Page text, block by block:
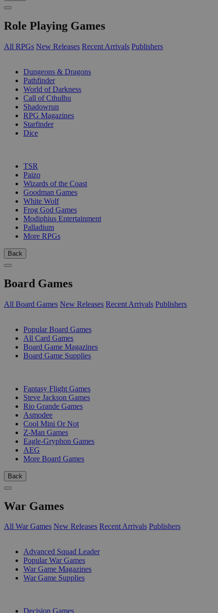
Role Playing Games
All RPGs New Releases Recent Arrivals Publishers
Dungeons & Dragons
Pathfinder
World of Darkness
Call of Cthulhu
Shadowrun
RPG Magazines
Starfinder
Dice
TSR
Paizo
Wizards of the Coast
Goodman Games
White Wolf
Frog God Games
Modiphius Entertainment
Palladium
More RPGs
Back
Board Games
All Board Games New Releases Recent Arrivals Publishers
Popular Board Games
All Card Games
Board Game Magazines
Board Game Supplies
Fantasy Flight Games
Steve Jackson Games
Rio Grande Games
Asmodee
Cool Mini Or Not
Z-Man Games
Eagle-Gryphon Games
AEG
More Board Games
Back
War Games
All War Games New Releases Recent Arrivals Publishers
Advanced Squad Leader
Popular War Games
War Game Magazines
War Game Supplies
Decision Games